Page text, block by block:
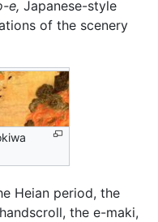
e, Japanese-style
of the scenery
Heian period, the
the e-maki,